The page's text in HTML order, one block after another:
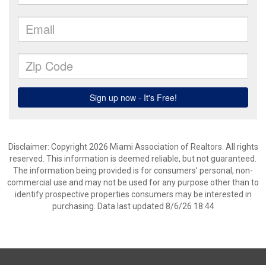
Disclaimer: Copyright 2026 Miami Association of Realtors. All rights
reserved. This information is deemed reliable, but not guaranteed.
The information being provided is for consumers’ personal, non-
commercial use and may not be used for any purpose other than to
identify prospective properties consumers may be interested in
purchasing. Data last updated 8/6/26 18:44